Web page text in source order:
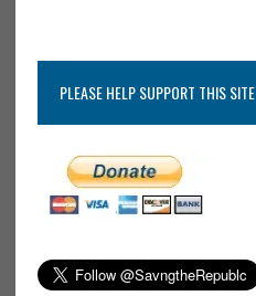
PLEASE HELP SUPPORT THIS SITE